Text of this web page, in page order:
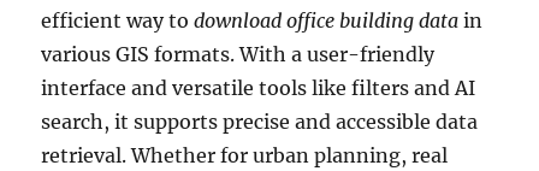
efficient way todownload office building data in
various GIS formats. With a user-friendly
interface and versatile tools like filters and AI
search, it supports precise and accessible data
retrieval. Whether for urban planning, real